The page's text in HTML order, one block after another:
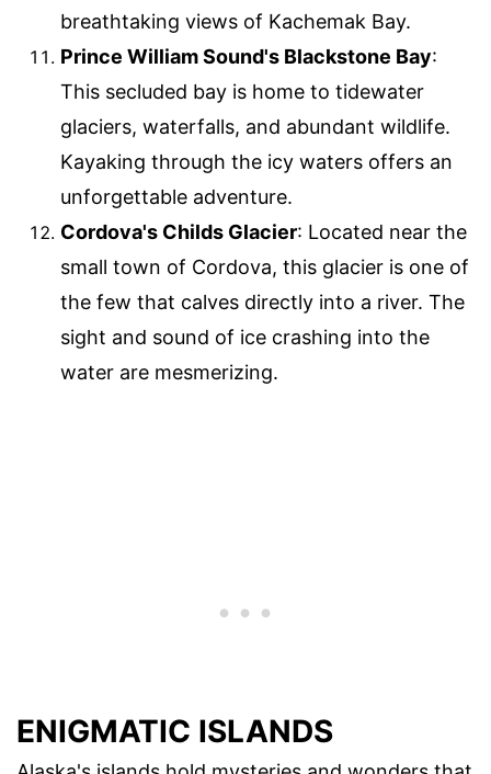
breathtaking views of Kachemak Bay.
Prince William Sound's Blackstone Bay:
This secluded bay is home to tidewater
glaciers, waterfalls, and abundant wildlife.
Kayaking through the icy waters offers an
unforgettable adventure.
Cordova's Childs Glacier: Located near the
small town of Cordova, this glacier is one of
the few that calves directly into a river. The
sight and sound of ice crashing into the
water are mesmerizing.
ENIGMATIC ISLANDS